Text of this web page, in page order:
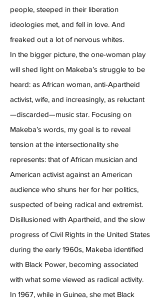
people, steeped in their liberation
ideologies met, and fell in love. And
freaked out a lot of nervous whites.
In the bigger picture, the one-woman play
will shed light on Makeba’s struggle to be
heard: as African woman, anti-Apartheid
activist, wife, and increasingly, as reluctant
—discarded—music star. Focusing on
Makeba’s words, my goal is to reveal
tension at the intersectionality she
represents: that of African musician and
American activist against an American
audience who shuns her for her politics,
suspected of being radical and extremist.
Disillusioned with Apartheid, and the slow
progress of Civil Rights in the United States
during the early 1960s, Makeba identified
with Black Power, becoming associated
with what some viewed as radical activity.
In 1967, while in Guinea, she met Black